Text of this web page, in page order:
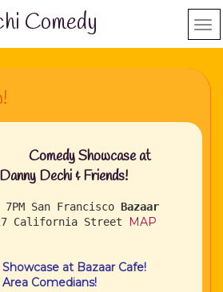
Comedy
Comedy Showcase at
Dechi & Friends!
San Francisco Bazaar
California Street MAP
at Bazaar Cafe!
Comedians!